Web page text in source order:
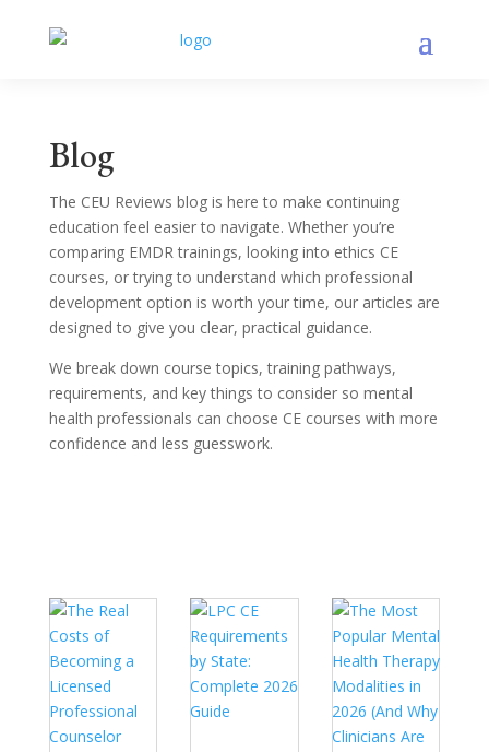
Blog
The CEU Reviews blog is here to make continuing
education feel easier to navigate. Whether you’re
comparing EMDR trainings, looking into ethics CE
courses, or trying to understand which professional
development option is worth your time, our articles are
designed to give you clear, practical guidance.
We break down course topics, training pathways,
requirements, and key things to consider so mental
health professionals can choose CE courses with more
confidence and less guesswork.